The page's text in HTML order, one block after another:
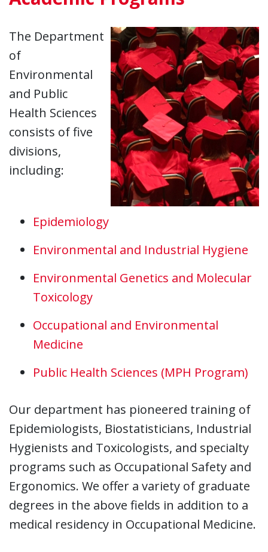
The Department
of
Environmental
and Public
Health Sciences
consists of five
divisions,
including:
Epidemiology
Environmental and Industrial Hygiene
Environmental Genetics and Molecular
Toxicology
Occupational and Environmental
Medicine
Public Health Sciences (MPH Program)
Our department has pioneered training of
Epidemiologists, Biostatisticians, Industrial
Hygienists and Toxicologists, and specialty
programs such as Occupational Safety and
Ergonomics. We offer a variety of graduate
degrees in the above fields in addition to a
medical residency in Occupational Medicine.